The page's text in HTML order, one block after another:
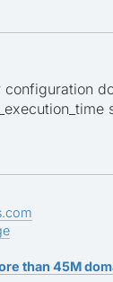
than 45M